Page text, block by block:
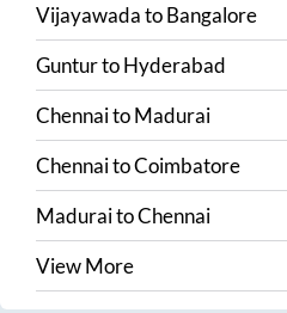
VijayawadatoBangalore
GunturtoHyderabad
ChennaitoMadurai
ChennaitoCoimbatore
MaduraitoChennai
View More